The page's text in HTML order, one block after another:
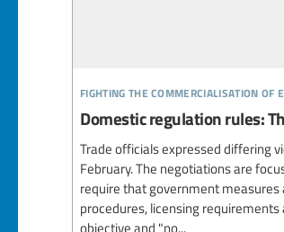
fighting the commercialisation of
Domestic regulation rules:
Trade officials expressed differing
February. The negotiations are
require that government
procedures, licensing
objective and "no...